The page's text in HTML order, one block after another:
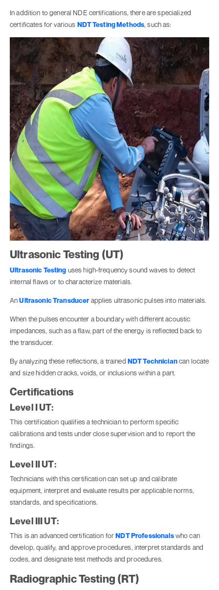
In addition to general NDE certifications, there are specialized
certificates for various NDT Testing Methods, such as:
Ultrasonic Testing (UT)
Ultrasonic Testing uses high-frequency sound waves to detect
internal flaws or to characterize materials.
AnUltrasonic Transducerapplies ultrasonic pulses into materials.
When the pulses encounter a boundary with different acoustic
impedances, such as a flaw, part of the energy is reflected back to
the transducer.
By analyzing these reflections, a trained NDT Techniciancan locate
and size hidden cracks, voids, or inclusions within a part.
Certifications
Level I UT:
This certification qualifies a technician to perform specific
calibrations and tests under close supervision and to report the
findings.
Level II UT:
Technicians with this certification can set up and calibrate
equipment, interpret and evaluate results per applicable norms,
standards, and specifications.
Level III UT:
This is an advanced certification forNDT Professionalswho can
develop, qualify, and approve procedures, interpret standards and
codes, and designate test methods and procedures.
Radiographic Testing (RT)